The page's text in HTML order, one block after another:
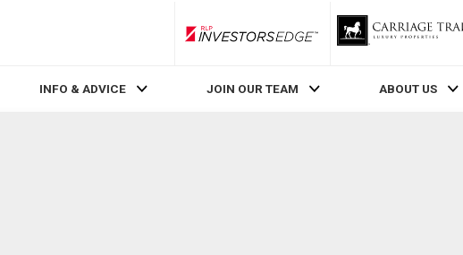
RLP InvestorsEdge
INFO & ADVICE JOIN OUR TEAM ABOUT US